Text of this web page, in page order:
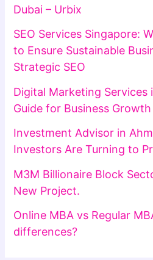
Dubai – Urbix
SEO Services Singapore:
to Ensure Sustainable
Strategic SEO
Digital Marketing Services
Guide for Business Growth
Investment Advisor in
Investors Are Turning to
M3M Billionaire Block
New Project.
Online MBA vs Regular
differences?